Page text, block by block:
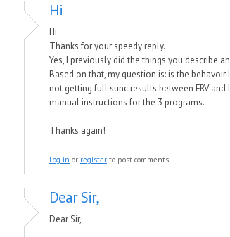
Hi
Hi
Thanks for your speedy reply.
Yes, I previously did the things you describe
Based on that, my question is: is the
not getting full sunc results between FRV
manual instructions for the 3 programs.
Thanks again!
Log in or register to post comments
Dear Sir,
Dear Sir,